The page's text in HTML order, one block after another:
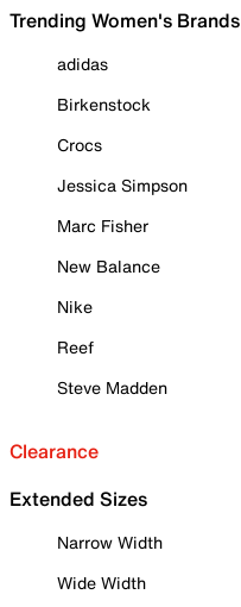
Trending Women's Brands
adidas
Birkenstock
Crocs
Jessica Simpson
Marc Fisher
New Balance
Nike
Reef
Steve Madden
Clearance
Extended Sizes
Narrow Width
Wide Width